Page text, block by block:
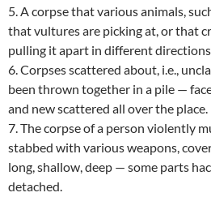
5. A corpse that various animals,
that vultures are picking at, or that
pulling it apart in different
6. Corpses scattered about, i.e.,
been thrown together in a pile —
and new scattered all over the place.
7. The corpse of a person violently
stabbed with various weapons,
long, shallow, deep — some parts
detached.